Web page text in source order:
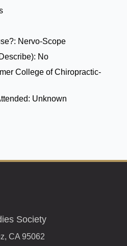
Nervo-Scope
No
College of Chiropractic-
Unknown
Society
CA 95062